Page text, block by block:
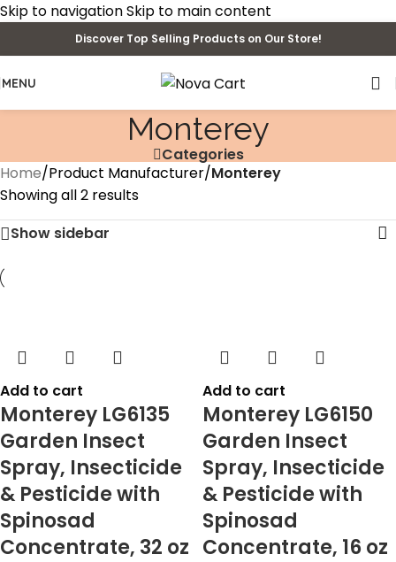
Skip to navigationSkip to main content
Discover Top Selling Products on Our Store!
MENU
Monterey
Categories
Home/Product Manufacturer/Monterey
Showing all 2 results
Show sidebar
Add to cart
Monterey LG6135
Garden Insect
Spray, Insecticide
& Pesticide with
Spinosad
Concentrate, 32 oz
Add to cart
Monterey LG6150
Garden Insect
Spray, Insecticide
& Pesticide with
Spinosad
Concentrate, 16 oz